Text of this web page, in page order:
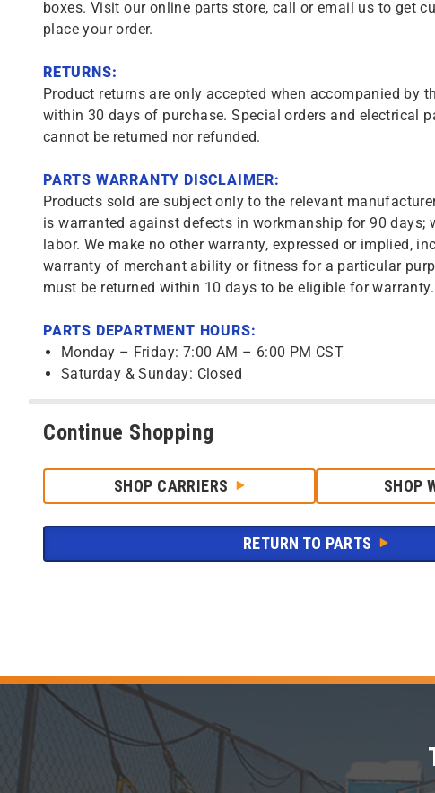
boxes. Visit our online parts store, call or email us to get
place your order.
RETURNS:
Product returns are only accepted when accompanied by
within 30 days of purchase. Special orders and electrical
cannot be returned nor refunded.
PARTS WARRANTY DISCLAIMER:
Products sold are subject only to the relevant
is warranted against defects in workmanship for 90 days;
labor. We make no other warranty, expressed or implied,
warranty of merchant ability or fitness for a particular
must be returned within 10 days to be eligible for warranty.
PARTS DEPARTMENT HOURS:
Monday – Friday: 7:00 AM – 6:00 PM CST
Saturday & Sunday: Closed
Continue Shopping
SHOP CARRIERS SHOP
RETURN TO PARTS